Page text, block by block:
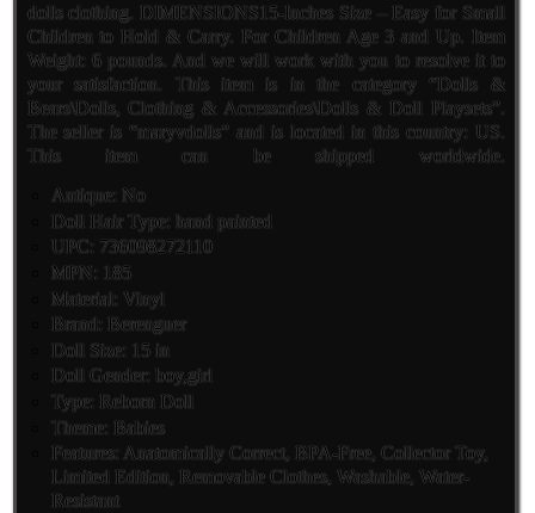
dolls clothing. DIMENSIONS15-Inches Size – Easy for Small
Children to Hold & Carry. For Children Age 3 and Up. Item
Weight: 6 pounds. And we will work with you to resolve it to
your satisfaction. This item is in the category “Dolls &
Bears\Dolls, Clothing & Accessories\Dolls & Doll Playsets”.
The seller is “maryvdolls” and is located in this country: US.
This item can be shipped worldwide.
Antique: No
Doll Hair Type: hand painted
UPC: 736098272110
MPN: 185
Material: Vinyl
Brand: Berenguer
Doll Size: 15 in
Doll Gender: boy,girl
Type: Reborn Doll
Theme: Babies
Features: Anatomically Correct, BPA-Free, Collector Toy,
Limited Edition, Removable Clothes, Washable, Water-
Resistant